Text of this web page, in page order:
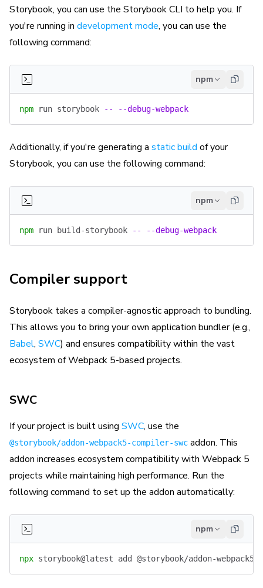
Storybook, you can use the Storybook CLI to help you. If
you're running in development mode, you can use the
following command:
npm
npm run storybook -- --debug-webpack
Additionally, if you're generating a static build of your
Storybook, you can use the following command:
npm
npm run build-storybook -- --debug-webpack
Compiler support
Storybook takes a compiler-agnostic approach to bundling.
This allows you to bring your own application bundler (e.g.,
Babel, SWC) and ensures compatibility within the vast
ecosystem of Webpack 5-based projects.
SWC
If your project is built using SWC, use the
@storybook/addon-webpack5-compiler-swc addon. This
addon increases ecosystem compatibility with Webpack 5
projects while maintaining high performance. Run the
following command to set up the addon automatically:
npm
npx storybook@latest add @storybook/addon-